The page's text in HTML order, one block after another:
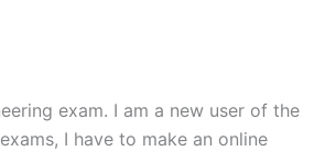
exam. I am a new user of the
I have to make an online